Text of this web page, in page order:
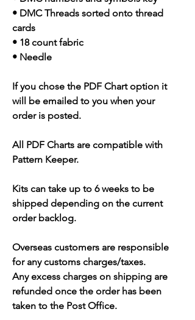
• DMC Threads sorted onto thread
cards
• 18 count fabric
• Needle
If you chose the PDF Chart option it
will be emailed to you when your
order is posted.
All PDF Charts are compatible with
Pattern Keeper.
Kits can take up to 6 weeks to be
shipped depending on the current
order backlog.
Overseas customers are responsible
for any customs charges/taxes.
Any excess charges on shipping are
refunded once the order has been
taken to the Post Office.